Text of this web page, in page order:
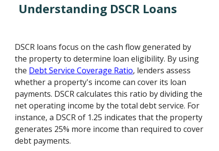
Understanding DSCR Loans
DSCR loans focus on the cash flow generated by
the property to determine loan eligibility. By using
the Debt Service Coverage Ratio, lenders assess
whether a property's income can cover its loan
payments. DSCR calculates this ratio by dividing the
net operating income by the total debt service. For
instance, a DSCR of 1.25 indicates that the property
generates 25% more income than required to cover
debt payments.